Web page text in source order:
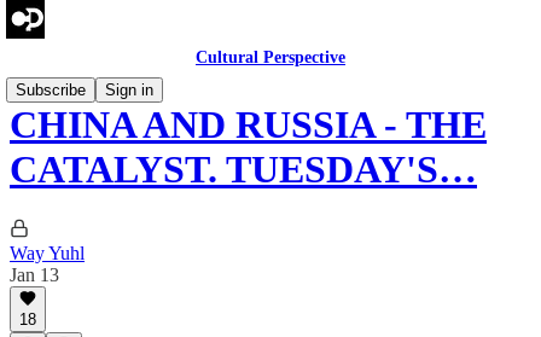
Cultural Perspective
Subscribe
Sign in
CHINA AND RUSSIA - THE
CATALYST. TUESDAY'S…
Way Yuhl
Jan 13
18